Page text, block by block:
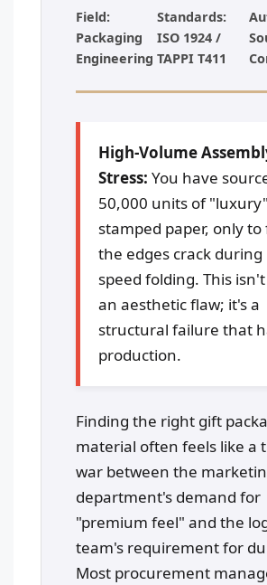
Field:
Packaging
Engineering
Standards:
ISO 1924 /
TAPPI T411
High-Volume
Stress: You have
50,000 units of
stamped paper, only to
the edges crack during
speed folding. This
an aesthetic flaw; it's a
structural failure that
production.
Finding the right gift
material often feels like a
war between the
department's demand for
"premium feel" and the
team's requirement for
Most procurement